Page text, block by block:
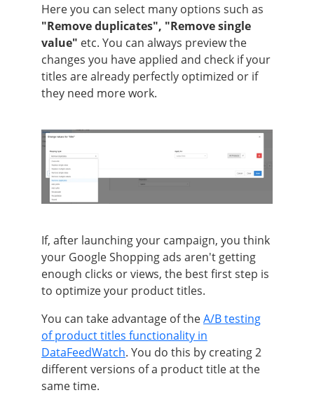
Here you can select many options such as
"Remove duplicates", "Remove single
value" etc. You can always preview the
changes you have applied and check if your
titles are already perfectly optimized or if
they need more work.
If, after launching your campaign, you think
your Google Shopping ads aren't getting
enough clicks or views, the best first step is
to optimize your product titles.
You can take advantage of theA/B testing
of product titles functionality in
DataFeedWatch. You do this by creating 2
different versions of a product title at the
same time.